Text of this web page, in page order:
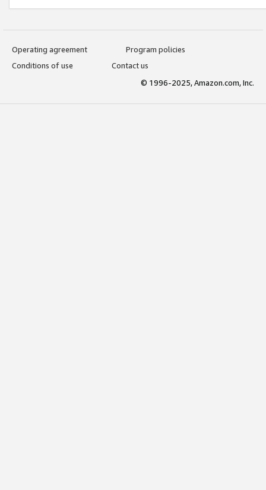
Operating agreement
Program policies
Conditions of use
Contact us
© 1996-2025, Amazon.com, Inc.